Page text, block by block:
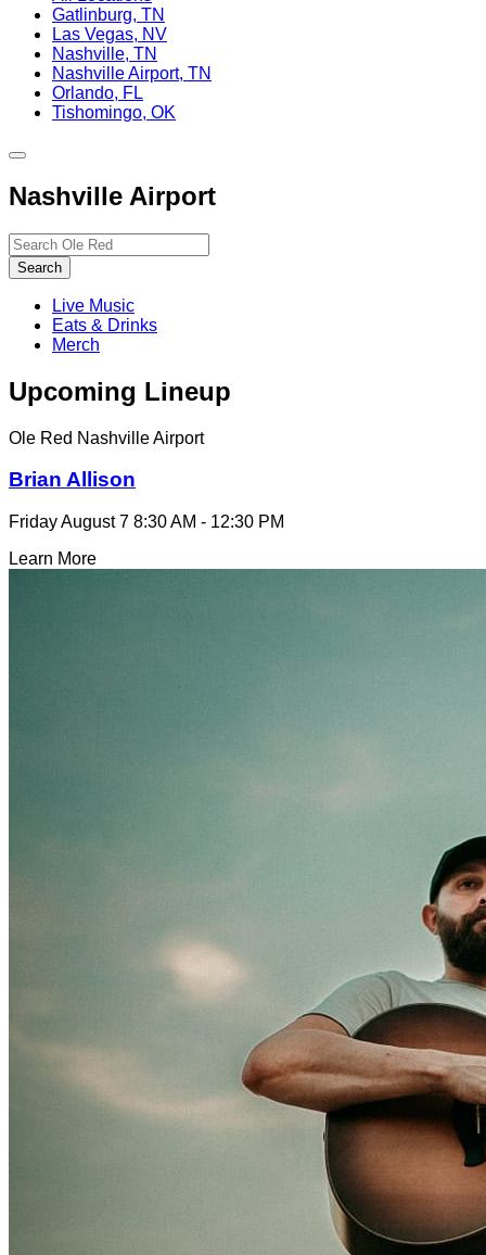
Gatlinburg, TN
Las Vegas, NV
Nashville, TN
Nashville Airport, TN
Orlando, FL
Tishomingo, OK
Toggle
navigation
Nashville Airport
Search…
Search
Live Music
Eats & Drinks
Merch
Upcoming Lineup
Ole Red Nashville Airport
Brian Allison
Friday August 7 8:30 AM - 12:30 PM
Learn More